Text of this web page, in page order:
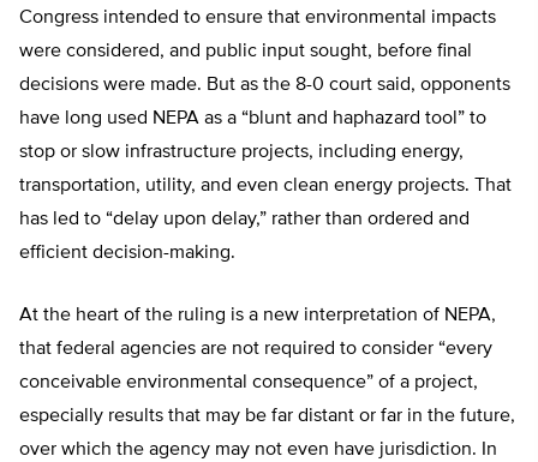
Congress intended to ensure that environmental impacts
were considered, and public input sought, before final
decisions were made. But as the 8-0 court said, opponents
have long used NEPA as a “blunt and haphazard tool” to
stop or slow infrastructure projects, including energy,
transportation, utility, and even clean energy projects. That
has led to “delay upon delay,” rather than ordered and
efficient decision-making.
At the heart of the ruling is a new interpretation of NEPA,
that federal agencies are not required to consider “every
conceivable environmental consequence” of a project,
especially results that may be far distant or far in the future,
over which the agency may not even have jurisdiction. In